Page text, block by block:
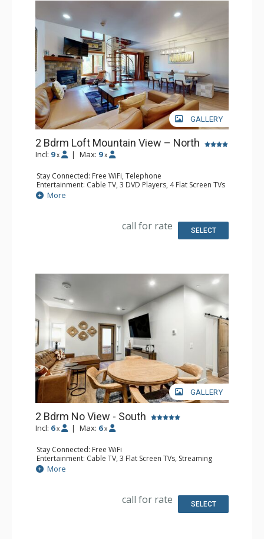
GALLERY
2 Bdrm Loft Mountain View – North
Incl: 9 x | Max: 9 x
Stay Connected: Free WiFi, Telephone
Entertainment: Cable TV, 3 DVD Players, 4 Flat Screen TVs
Extras: BBQ, Balcony, Desk, Humidifier, Iron & Ironing
Bathroom: 3 Full Bathrooms, Hair Dryer
More
call for rate SELECT
GALLERY
2 Bdrm No View - South
Incl: 6 x | Max: 6 x
Stay Connected: Free WiFi
Entertainment: Cable TV, 3 Flat Screen TVs, Streaming
Device
Kitchen: Blender, 2 Coffee Makers, Dishwasher, Full
Bathroom: 3 3/4 Bathrooms, Shower
More
call for rate SELECT